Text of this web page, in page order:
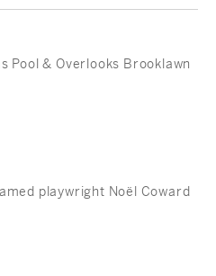
Pool & Overlooks Brooklawn
playwright Noël Coward